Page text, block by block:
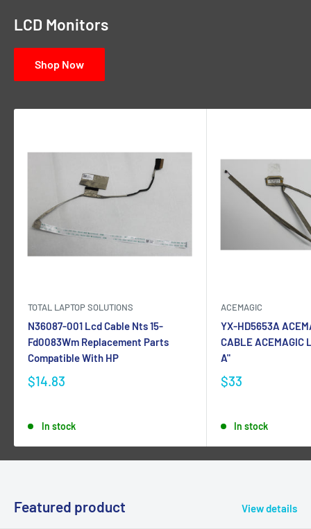
LCD Monitors
Shop Now
TOTAL LAPTOP SOLUTIONS
N36087-001 Lcd Cable Nts 15-
Fd0083Wm Replacement Parts
Compatible With HP
$14.83
In stock
ACEMAGIC
YX-HD5653A
CABLE ACEMAGIC
A"
$33
In stock
Featured product View details